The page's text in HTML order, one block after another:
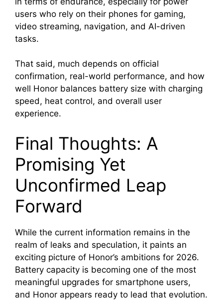
users who rely on their phones for gaming,
video streaming, navigation, and AI-driven
tasks.
That said, much depends on official
confirmation, real-world performance, and how
well Honor balances battery size with charging
speed, heat control, and overall user
experience.
Final Thoughts: A
Promising Yet
Unconfirmed Leap
Forward
While the current information remains in the
realm of leaks and speculation, it paints an
exciting picture of Honor’s ambitions for 2026.
Battery capacity is becoming one of the most
meaningful upgrades for smartphone users,
and Honor appears ready to lead that evolution.